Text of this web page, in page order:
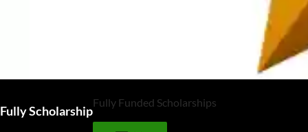
Fully Scholarship
Fully Funded Scholarships